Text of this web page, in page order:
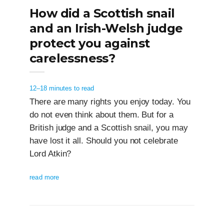
How did a Scottish snail
and an Irish-Welsh judge
protect you against
carelessness?
12–18 minutes to read
There are many rights you enjoy today. You
do not even think about them. But for a
British judge and a Scottish snail, you may
have lost it all. Should you not celebrate
Lord Atkin?
read more